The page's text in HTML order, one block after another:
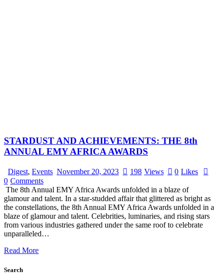
STARDUST AND ACHIEVEMENTS: THE 8th
ANNUAL EMY AFRICA AWARDS
Digest, Events November 20, 2023 198 Views 0 Likes
0 Comments
The 8th Annual EMY Africa Awards unfolded in a blaze of
glamour and talent. In a star-studded affair that glittered as bright as
the constellations, the 8th Annual EMY Africa Awards unfolded in a
blaze of glamour and talent. Celebrities, luminaries, and rising stars
from various industries gathered under the same roof to celebrate
unparalleled…
Read More
Search